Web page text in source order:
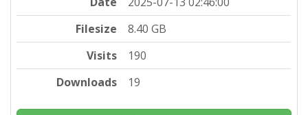
Filesize
8.40 GB
Visits
190
Downloads
19